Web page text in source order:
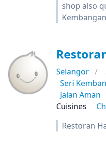
shop also
Selangor
Seri
Jalan Aman
Cuisines
Restoran